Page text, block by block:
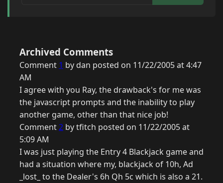
Archived Comments
Comment 1 by dan posted on 11/22/2005 at 4:47
AM
I agree with you Ray, the drawback's for me was
the javascript prompts and the inability to play
another game, other than that nice job!
Comment2 by tfitch posted on 11/22/2005 at
5:09 AM
I was just playing the Entry 4 Blackjack game and
had a situation where my, blackjack of 10h, Ad
_lost_ to the Dealer's 6h Qh 5c which is also a 21.